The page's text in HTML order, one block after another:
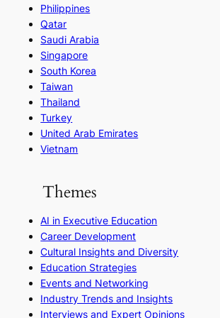
Philippines
Qatar
Saudi Arabia
Singapore
South Korea
Taiwan
Thailand
Turkey
United Arab Emirates
Vietnam
Themes
AI in Executive Education
Career Development
Cultural Insights and Diversity
Education Strategies
Events and Networking
Industry Trends and Insights
Interviews and Expert Opinions